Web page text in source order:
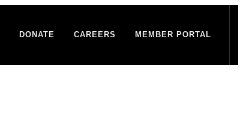
DONATE CAREERS MEMBER PORTAL